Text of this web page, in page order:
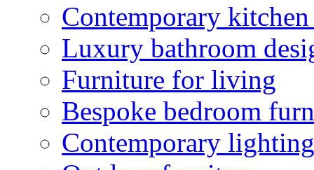
Contemporary
Luxury bathroom
Furniture for living
Bespoke bedroom
Contemporary lighting